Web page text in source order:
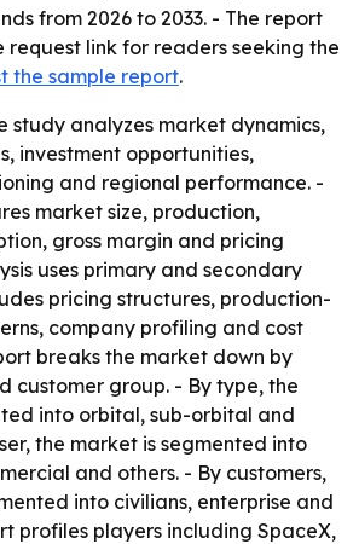
from 2026 to 2033. - The report
request link for readers seeking the
the sample report.
study analyzes market dynamics,
investment opportunities,
and regional performance. -
market size, production,
gross margin and pricing
uses primary and secondary
pricing structures, production-
company profiling and cost
breaks the market down by
customer group. - By type, the
into orbital, sub-orbital and
the market is segmented into
and others. - By customers,
into civilians, enterprise and
profiles players including SpaceX,